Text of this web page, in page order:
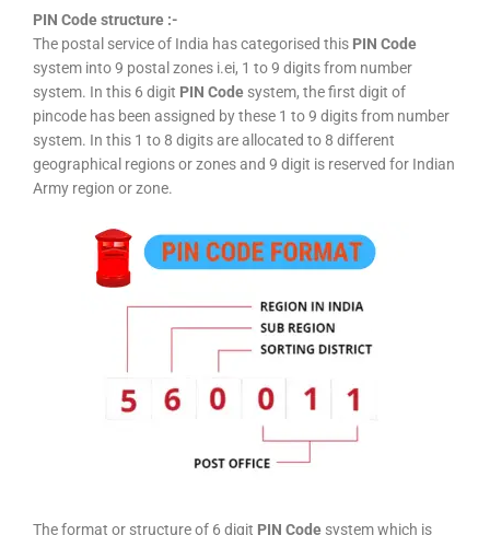
PIN Code structure :-
The postal service of India has categorised this PIN Code
system into 9 postal zones i.ei, 1 to 9 digits from number
system. In this 6 digit PIN Code system, the first digit of
pincode has been assigned by these 1 to 9 digits from number
system. In this 1 to 8 digits are allocated to 8 different
geographical regions or zones and 9 digit is reserved for Indian
Army region or zone.
The format or structure of 6 digit PIN Code system which is